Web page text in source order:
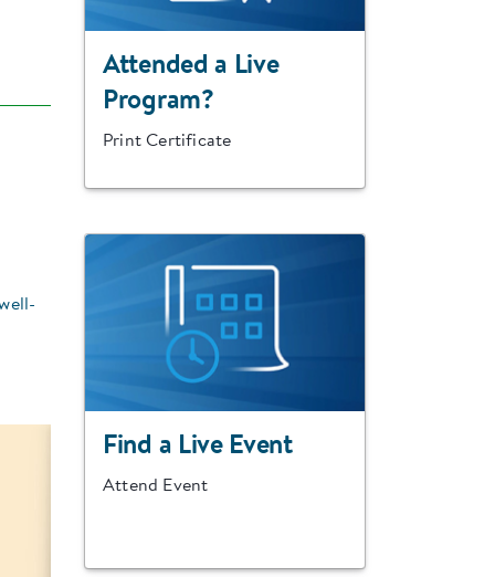
Attended a Live
Program?
Print Certificate
Find a Live Event
Attend Event